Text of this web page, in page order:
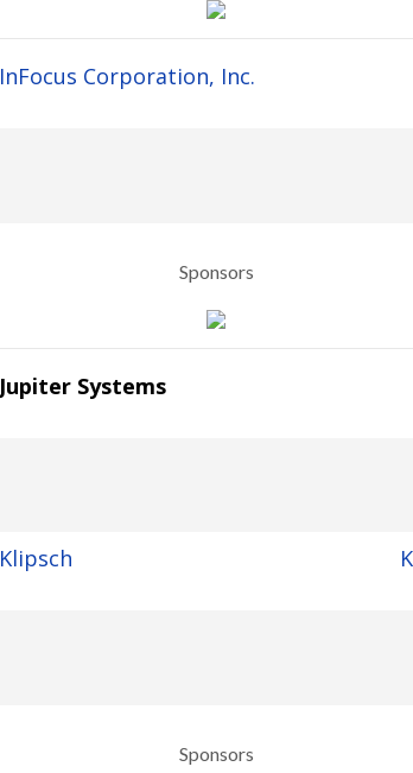
InFocus Corporation, Inc.
Sponsors
Jupiter Systems
Klipsch
Sponsors